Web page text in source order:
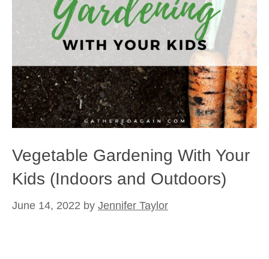
Vegetable Gardening With Your
Kids (Indoors and Outdoors)
June 14, 2022 by Jennifer Taylor